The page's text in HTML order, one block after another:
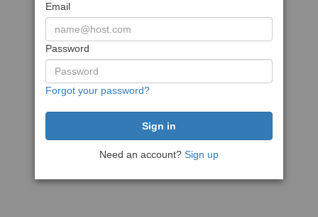
Email
Password
Forgot your password?
Need an account? Sign up